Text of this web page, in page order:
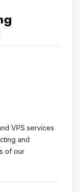
VPS services
and
of our